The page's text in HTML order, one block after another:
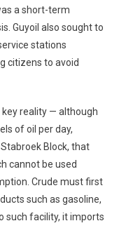
a short-term
Guyoil also sought to
stations
citizens to avoid
reality — although
of oil per day,
Block, that
cannot be used
Crude must first
such as gasoline,
such facility, it imports